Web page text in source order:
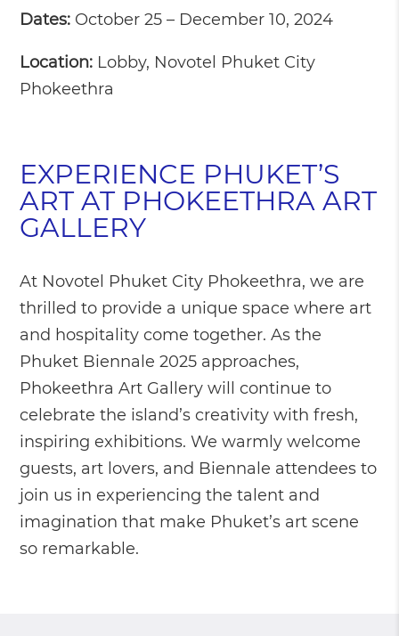
Dates: October 25 – December 10, 2024
Location: Lobby, Novotel Phuket City
Phokeethra
EXPERIENCE PHUKET’S
ART AT PHOKEETHRA ART
GALLERY
At Novotel Phuket City Phokeethra, we are
thrilled to provide a unique space where art
and hospitality come together. As the
Phuket Biennale 2025 approaches,
Phokeethra Art Gallery will continue to
celebrate the island’s creativity with fresh,
inspiring exhibitions. We warmly welcome
guests, art lovers, and Biennale attendees to
join us in experiencing the talent and
imagination that make Phuket’s art scene
so remarkable.